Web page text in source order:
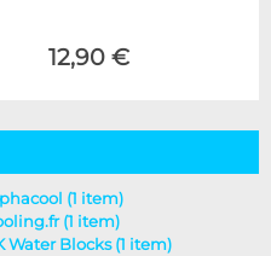
12,90 €
(1 item)
(1 item)
Blocks (1 item)